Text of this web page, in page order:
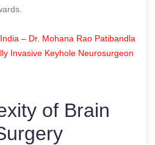
– Dr. Mohana Rao Patibandla
Invasive Keyhole Neurosurgeon
of Brain